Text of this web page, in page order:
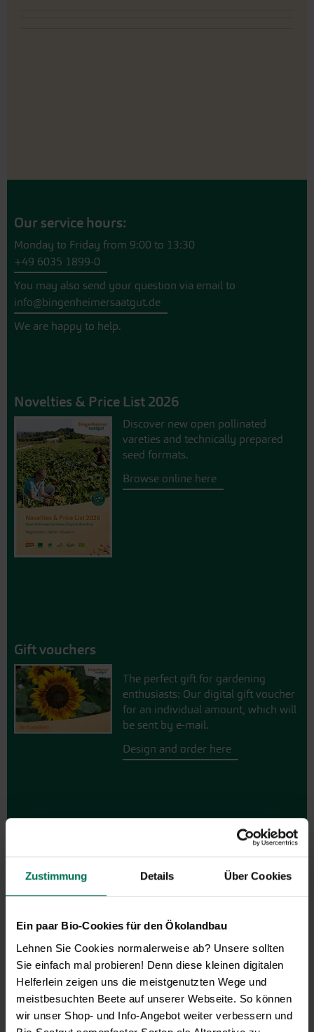
Zustimmung Details Über Cookies
Ein paar Bio-Cookies für den Ökolandbau
Lehnen Sie Cookies normalerweise ab? Unsere sollten
Sie einfach mal probieren! Denn diese kleinen digitalen
Helferlein zeigen uns die meistgenutzten Wege und
meistbesuchten Beete auf unserer Webseite. So können
wir unser Shop- und Info-Angebot weiter verbessern und
Our service hours:
Monday to Friday from 9:00 to 13:30
+49 6035 1899-0
You may also send your question via email to
info@bingenheimersaatgut.de
We are happy to help.
Novelties & Price List 2026
Discover new open pollinated
vareties and technically prepared
seed formats.
Browse online here
Gift vouchers
The perfect gift for gardening
enthusiasts: Our digital gift voucher
for an individual amount, which will
be sent by e-mail.
Design and order here
Vegetables
Artichoke
Mustard Greens
Aubergine
Namenia
Beans
Catalogna/Puntarelle
Parsnips
Parsley Root
Physalis
Leeks
Radish
Winter Radish